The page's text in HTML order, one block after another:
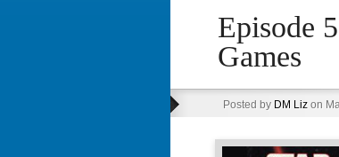
Episode
Games
Posted by DM Lizon